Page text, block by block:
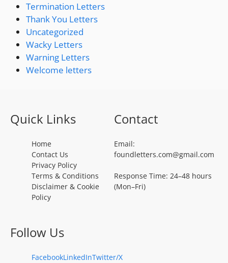
Termination Letters
Thank You Letters
Uncategorized
Wacky Letters
Warning Letters
Welcome letters
Quick Links
Home
Contact Us
Privacy Policy
Terms & Conditions
Disclaimer & Cookie
Policy
Contact
Email:
foundletters.com@gmail.com
Response Time: 24–48 hours
(Mon–Fri)
Follow Us
FacebookLinkedInTwitter/X